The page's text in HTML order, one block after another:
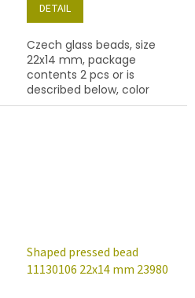
DETAIL
Czech glass beads, size
22x14 mm, package
contents 2 pcs or is
described below, color
white chalk
Shaped pressed bead
11130106 22x14 mm 23980